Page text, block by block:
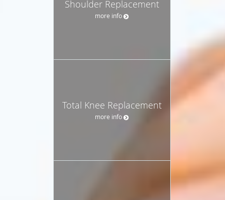
Shoulder Replacement
more info
Total Knee Replacement
more info